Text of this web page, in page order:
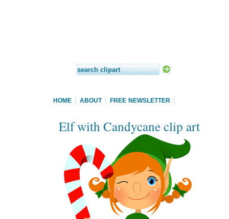
HOME ABOUT FREE NEWSLETTER
Elf with Candycane clip art